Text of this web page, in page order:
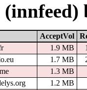
(innfeed)
AcceptVol
1.9 MB
1.7 MB
1.3 MB
1.2 MB